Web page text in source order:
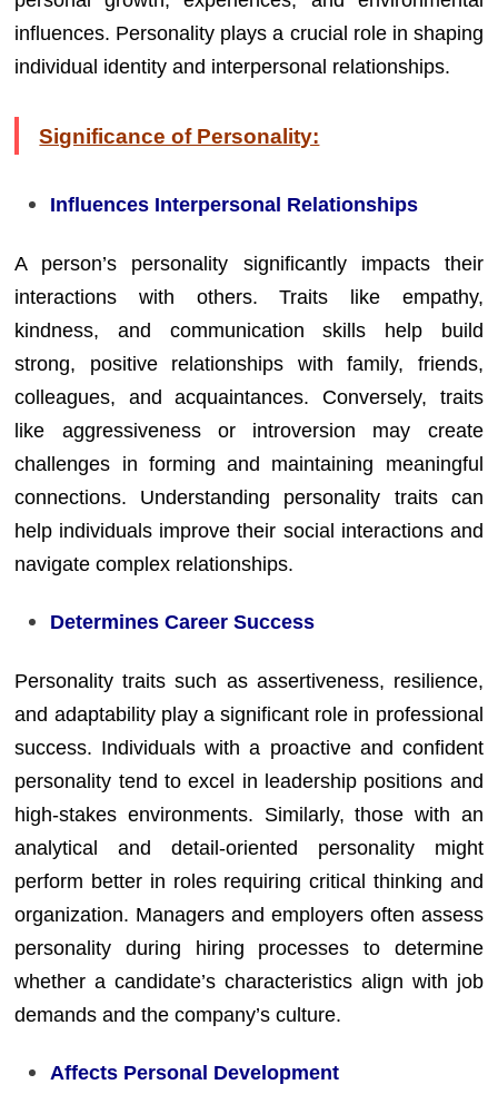
influences. Personality plays a crucial role in shaping
individual identity and interpersonal relationships.
Significance of Personality:
Influences Interpersonal Relationships
A person’s personality significantly impacts their
interactions with others. Traits like empathy,
kindness, and communication skills help build
strong, positive relationships with family, friends,
colleagues, and acquaintances. Conversely, traits
like aggressiveness or introversion may create
challenges in forming and maintaining meaningful
connections. Understanding personality traits can
help individuals improve their social interactions and
navigate complex relationships.
Determines Career Success
Personality traits such as assertiveness, resilience,
and adaptability play a significant role in professional
success. Individuals with a proactive and confident
personality tend to excel in leadership positions and
high-stakes environments. Similarly, those with an
analytical and detail-oriented personality might
perform better in roles requiring critical thinking and
organization. Managers and employers often assess
personality during hiring processes to determine
whether a candidate’s characteristics align with job
demands and the company’s culture.
Affects Personal Development